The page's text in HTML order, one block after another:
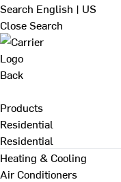
Search English | US
Close Search
Back
Products
Residential
Residential
Heating & Cooling
Air Conditioners